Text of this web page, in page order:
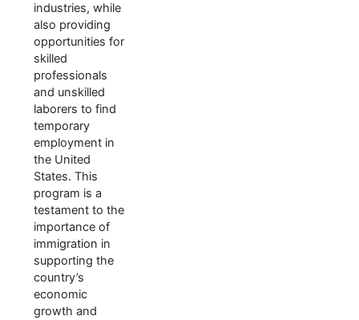
industries, while
also providing
opportunities for
skilled
professionals
and unskilled
laborers to find
temporary
employment in
the United
States. This
program is a
testament to the
importance of
immigration in
supporting the
country’s
economic
growth and